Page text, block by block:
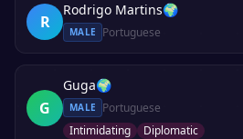
R
Rodrigo Martins🌍
MALE Portuguese
G
Guga🌍
MALE
Portuguese
Intimidating
Diplomatic